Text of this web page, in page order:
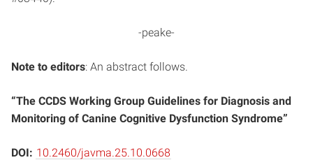
-peake-
Note to editors: An abstract follows.
“The CCDS Working Group Guidelines for Diagnosis and
Monitoring of Canine Cognitive Dysfunction Syndrome”
DOI: 10.2460/javma.25.10.0668